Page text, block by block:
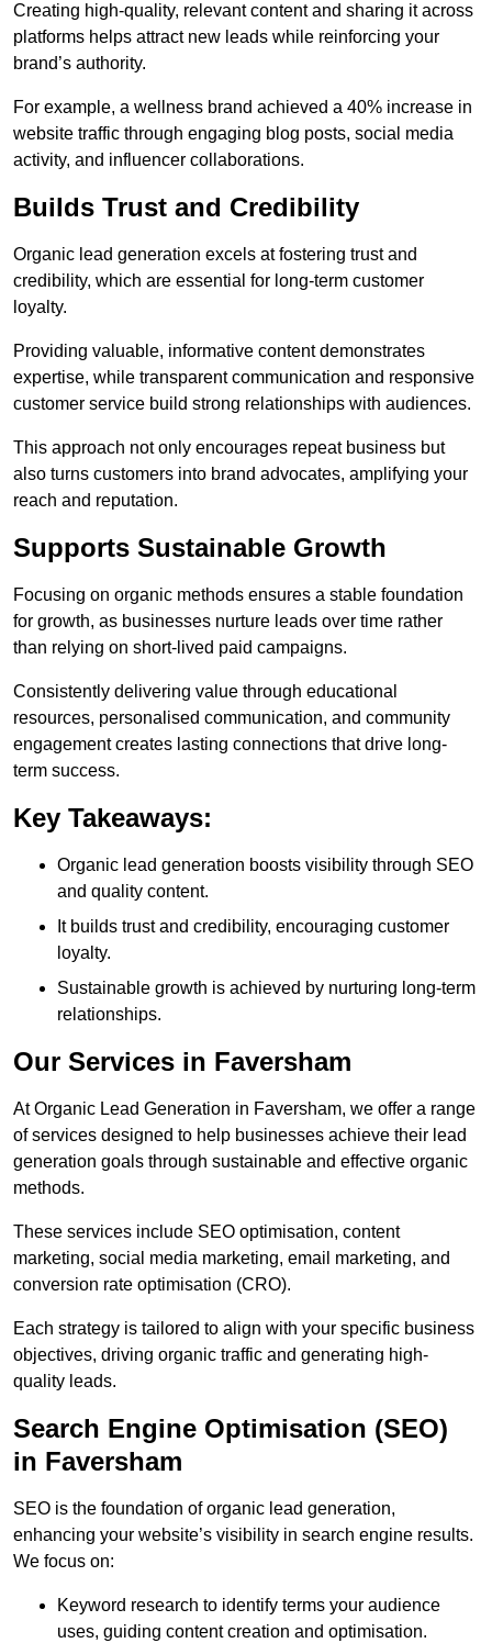
Creating high-quality, relevant content and sharing it across
platforms helps attract new leads while reinforcing your
brand’s authority.
For example, a wellness brand achieved a 40% increase in
website traffic through engaging blog posts, social media
activity, and influencer collaborations.
Builds Trust and Credibility
Organic lead generation excels at fostering trust and
credibility, which are essential for long-term customer
loyalty.
Providing valuable, informative content demonstrates
expertise, while transparent communication and responsive
customer service build strong relationships with audiences.
This approach not only encourages repeat business but
also turns customers into brand advocates, amplifying your
reach and reputation.
Supports Sustainable Growth
Focusing on organic methods ensures a stable foundation
for growth, as businesses nurture leads over time rather
than relying on short-lived paid campaigns.
Consistently delivering value through educational
resources, personalised communication, and community
engagement creates lasting connections that drive long-
term success.
Key Takeaways:
Organic lead generation boosts visibility through SEO
and quality content.
It builds trust and credibility, encouraging customer
loyalty.
Sustainable growth is achieved by nurturing long-term
relationships.
Our Services in Faversham
At Organic Lead Generation in Faversham, we offer a range
of services designed to help businesses achieve their lead
generation goals through sustainable and effective organic
methods.
These services include SEO optimisation, content
marketing, social media marketing, email marketing, and
conversion rate optimisation (CRO).
Each strategy is tailored to align with your specific business
objectives, driving organic traffic and generating high-
quality leads.
Search Engine Optimisation (SEO)
in Faversham
SEO is the foundation of organic lead generation,
enhancing your website’s visibility in search engine results.
We focus on:
Keyword research to identify terms your audience
uses, guiding content creation and optimisation.